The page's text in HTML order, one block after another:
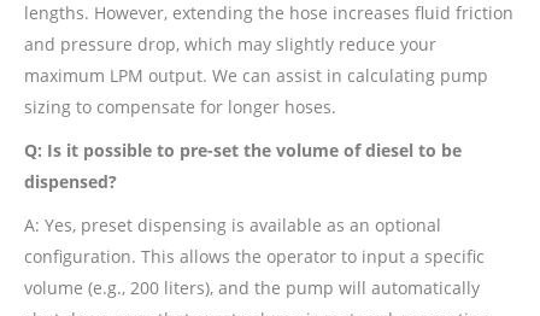
lengths. However, extending the hose increases fluid friction
and pressure drop, which may slightly reduce your
maximum LPM output. We can assist in calculating pump
sizing to compensate for longer hoses.
Q: Is it possible to pre-set the volume of diesel to be
dispensed?
A: Yes, preset dispensing is available as an optional
configuration. This allows the operator to input a specific
volume (e.g., 200 liters), and the pump will automatically